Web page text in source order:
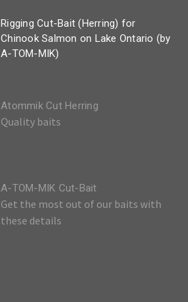
Rigging Cut-Bait (Herring) for
Chinook Salmon on Lake Ontario (by
A-TOM-MIK)
Atommik Cut Herring
Quality baits
A-TOM-MIK Cut-Bait
Get the most out of our baits with
these details